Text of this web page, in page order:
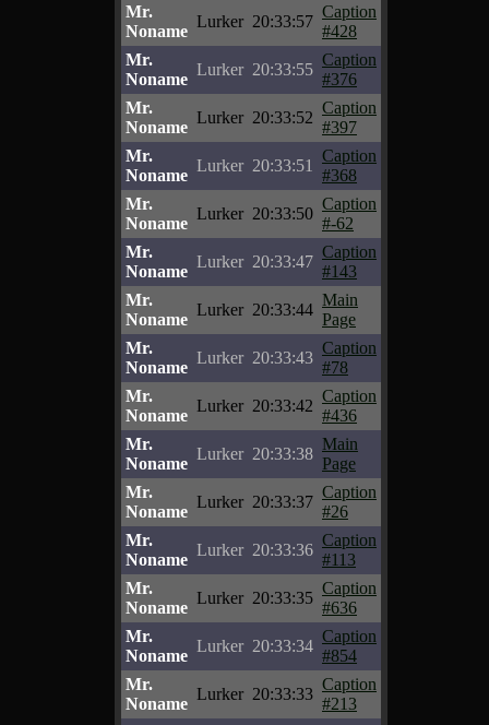
Mr.
Noname
Lurker 20:33:57
Caption
#428
Mr.
Noname
Lurker 20:33:55
Caption
#376
Mr.
Noname
Lurker 20:33:52
Caption
#397
Mr.
Noname
Lurker 20:33:51
Caption
#368
Mr.
Noname
Lurker 20:33:50
Caption
#-62
Mr.
Noname
Lurker 20:33:47
Caption
#143
Mr.
Noname
Lurker 20:33:44
Main
Page
Mr.
Noname
Lurker 20:33:43
Caption
#78
Mr.
Noname
Lurker 20:33:42
Caption
#436
Mr.
Noname
Lurker 20:33:38
Main
Page
Mr.
Noname
Lurker 20:33:37
Caption
#26
Mr.
Noname
Lurker 20:33:36
Caption
#113
Mr.
Noname
Lurker 20:33:35
Caption
#636
Mr.
Noname
Lurker 20:33:34
Caption
#854
Mr.
Noname
Lurker 20:33:33
Caption
#213